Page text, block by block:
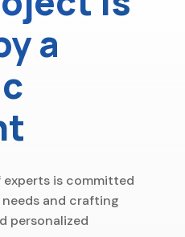
a
is committed
and crafting
personalized